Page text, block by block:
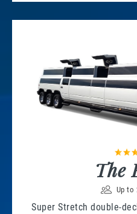
The
Up to
Super Stretch double-